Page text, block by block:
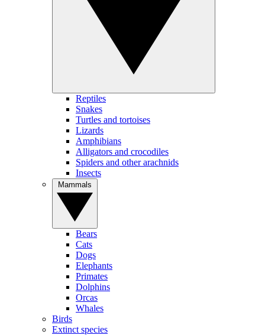
Reptiles
Snakes
Turtles and tortoises
Lizards
Amphibians
Alligators and crocodiles
Spiders and other arachnids
Insects
Bears
Cats
Dogs
Elephants
Primates
Dolphins
Orcas
Whales
Birds
Extinct species